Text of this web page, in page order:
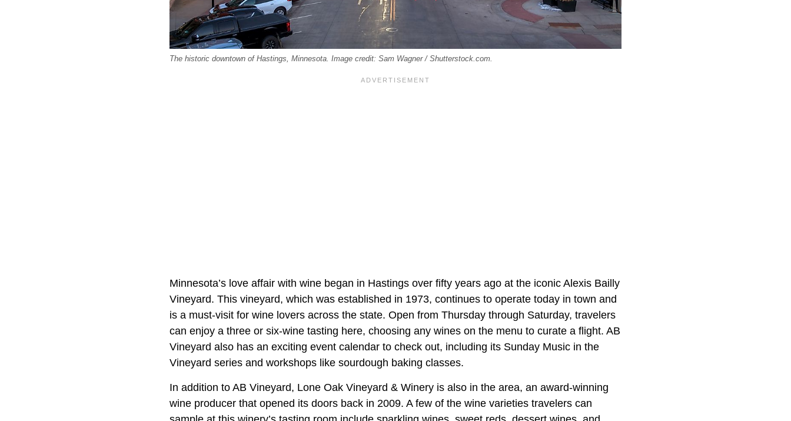
The historic downtown of Hastings, Minnesota. Image credit: Sam Wagner / Shutterstock.com.
Minnesota’s love affair with wine began in Hastings over fifty years ago at the iconic Alexis Bailly
Vineyard. This vineyard, which was established in 1973, continues to operate today in town and
is a must-visit for wine lovers across the state. Open from Thursday through Saturday, travelers
can enjoy a three or six-wine tasting here, choosing any wines on the menu to curate a flight. AB
Vineyard also has an exciting event calendar to check out, including its Sunday Music in the
Vineyard series and workshops like sourdough baking classes.
In addition to AB Vineyard, Lone Oak Vineyard & Winery is also in the area, an award-winning
wine producer that opened its doors back in 2009. A few of the wine varieties travelers can